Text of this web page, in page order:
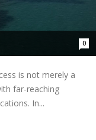
0
is not merely a
far-reaching
In...